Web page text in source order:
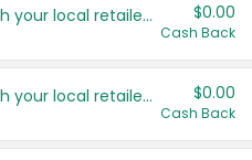
Save even more with your local retailers $0.00
Cash Back
Save even more with your local retailers $0.00
Cash Back